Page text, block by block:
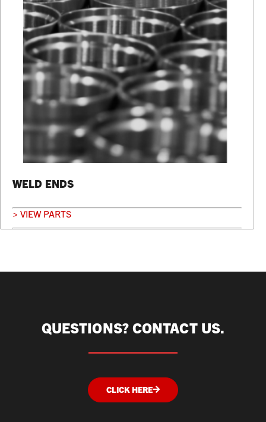
WELD ENDS
> VIEW PARTS
QUESTIONS? CONTACT US.
CLICK HERE